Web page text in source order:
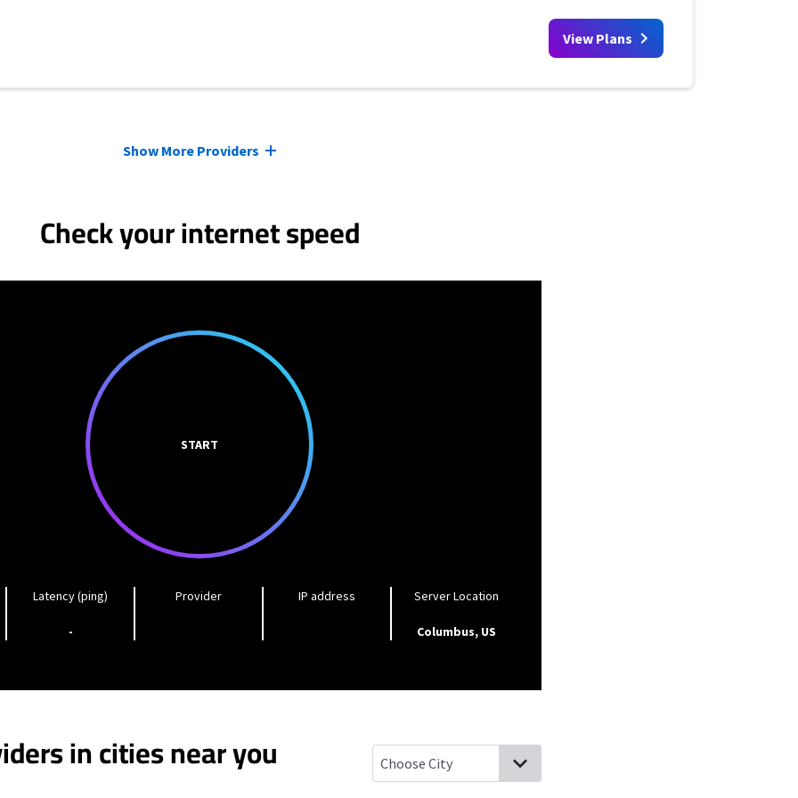
View Plans
Show More Providers
Check your internet speed
START
Latency (ping)
-
Provider IP address Server Location
Columbus, US
in cities near you